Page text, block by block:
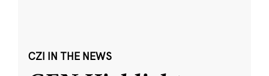
CZI IN THE NEWS